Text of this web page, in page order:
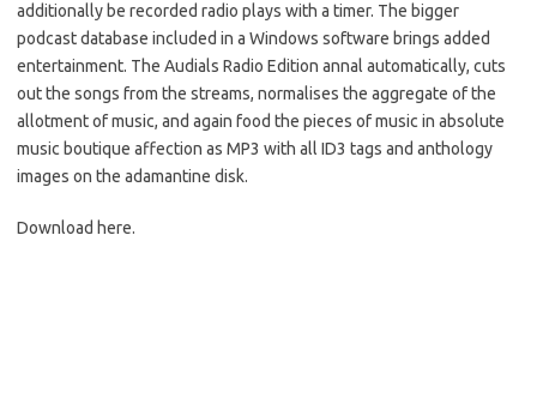
additionally be recorded radio plays with a timer. The bigger
podcast database included in a Windows software brings added
entertainment. The Audials Radio Edition annal automatically, cuts
out the songs from the streams, normalises the aggregate of the
allotment of music, and again food the pieces of music in absolute
music boutique affection as MP3 with all ID3 tags and anthology
images on the adamantine disk.
Download here.